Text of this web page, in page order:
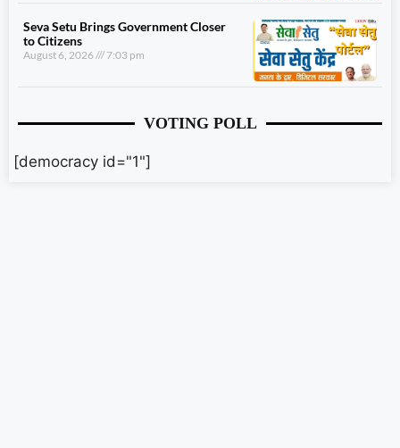
Seva Setu Brings Government Closer
to Citizens
August 6, 2026 7:03 pm
VOTING POLL
[democracy id="1"]